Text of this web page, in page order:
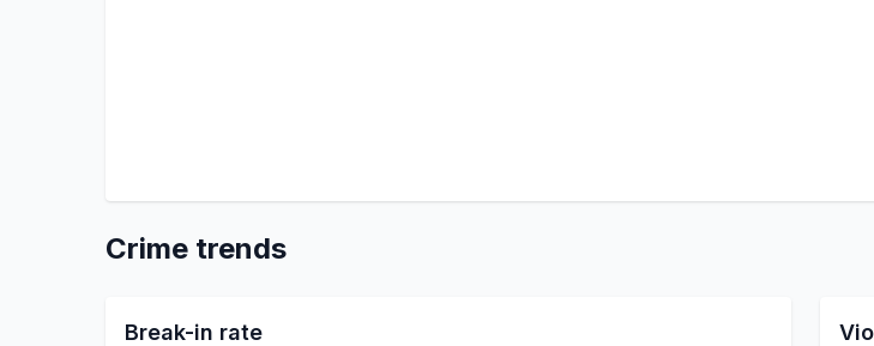
Crime trends
Break-in rate